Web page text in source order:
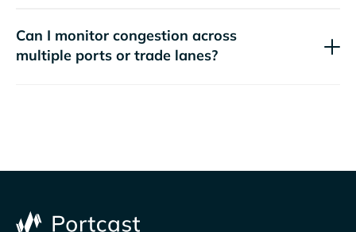
Can I monitor congestion across
multiple ports or trade lanes?